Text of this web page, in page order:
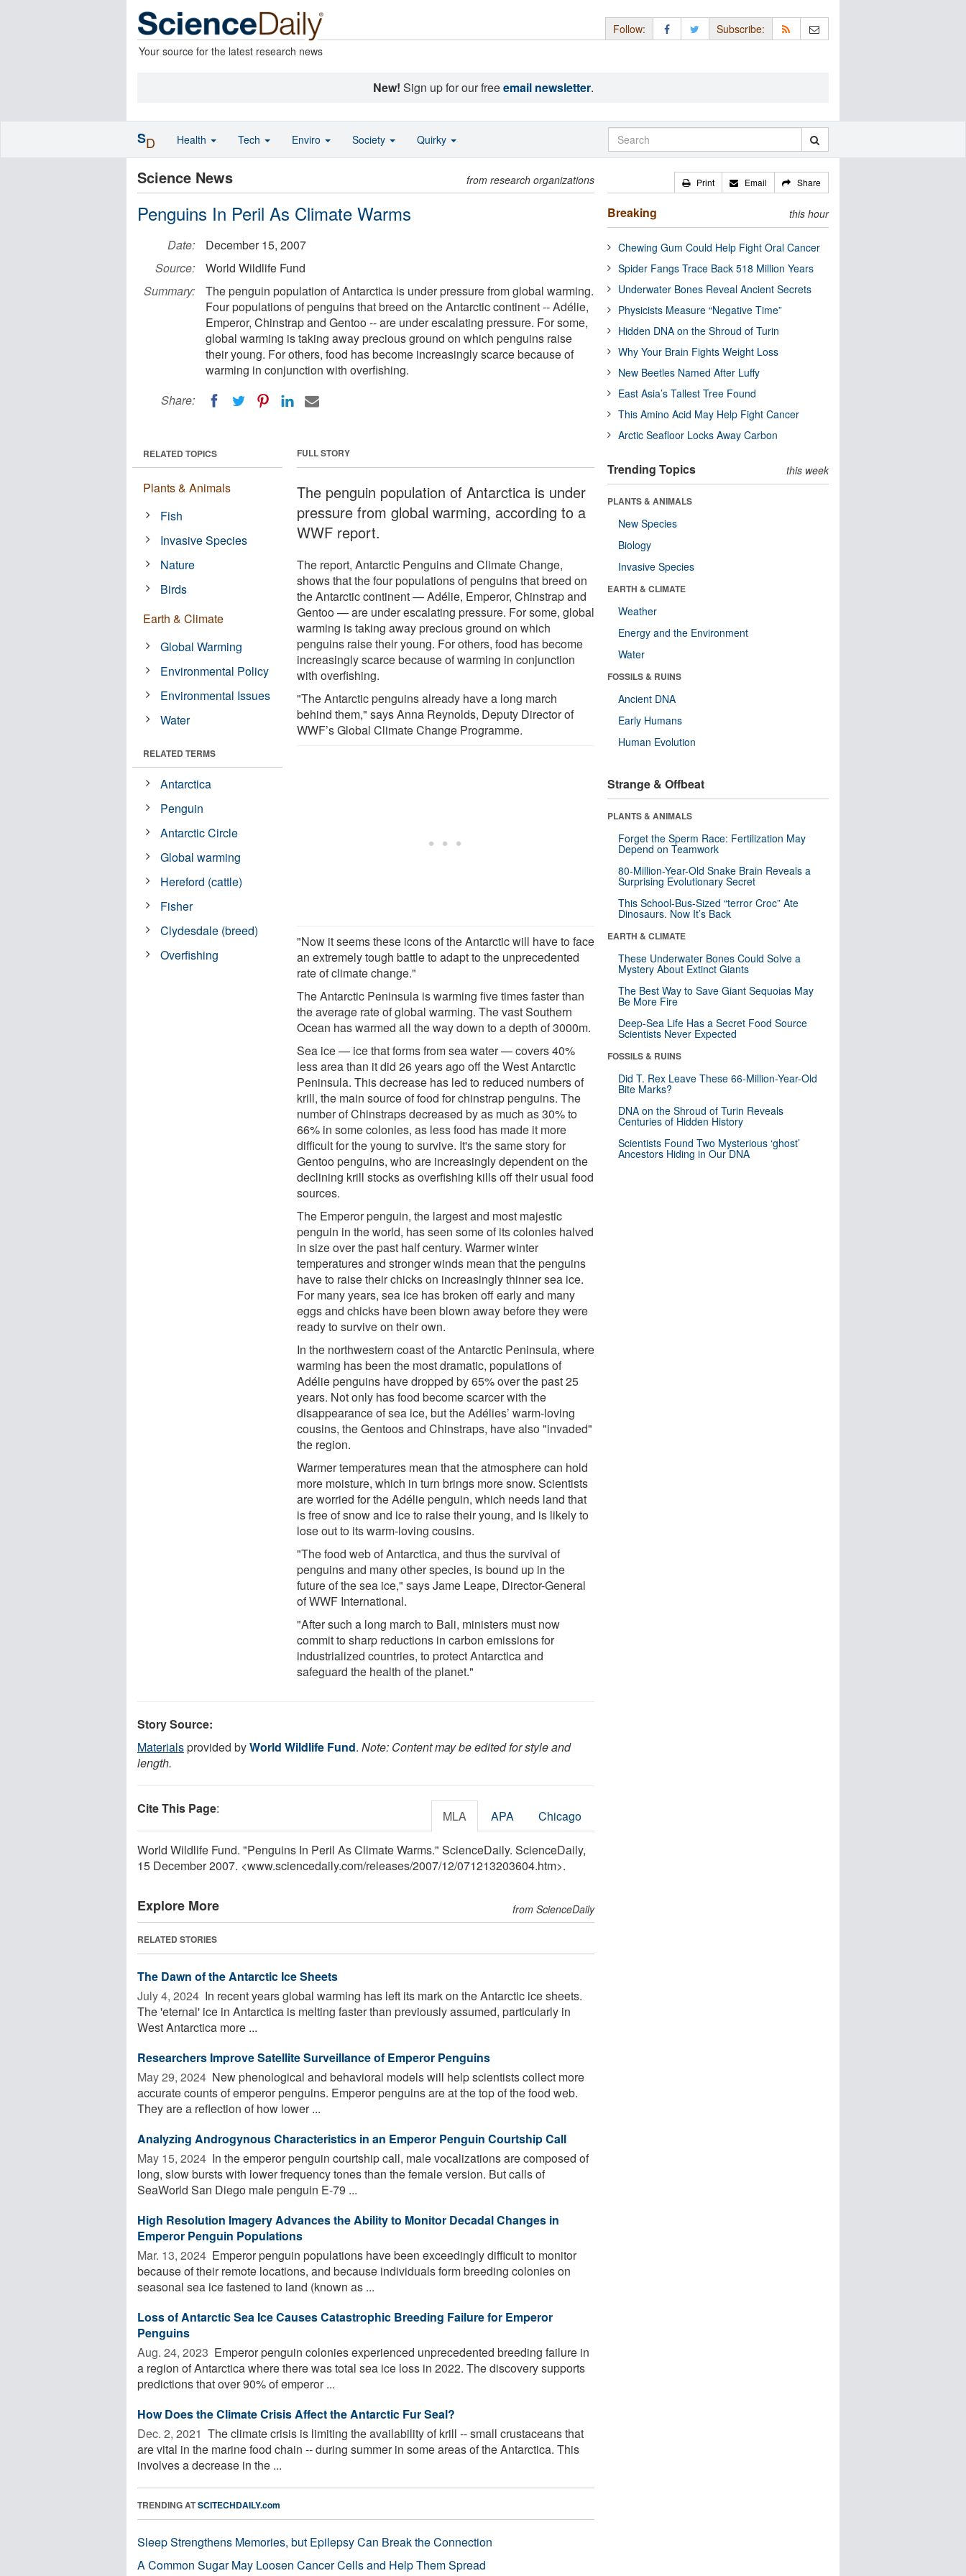
Your source for the latest research news
Follow: Subscribe:
New! Sign up for our freeemail newsletter.
Science News from research organizations
Penguins In Peril As Climate Warms
Date:
December 15, 2007
Source:
World Wildlife Fund
Summary:
The penguin population of Antarctica is under pressure from global warming.
Four populations of penguins that breed on the Antarctic continent -- Adélie,
Emperor, Chinstrap and Gentoo -- are under escalating pressure. For some,
global warming is taking away precious ground on which penguins raise
their young. For others, food has become increasingly scarce because of
warming in conjunction with overfishing.
Share:
FULL STORY
The penguin population of Antarctica is under
pressure from global warming, according to a
WWF report.
The report, Antarctic Penguins and Climate Change,
shows that the four populations of penguins that breed on
the Antarctic continent — Adélie, Emperor, Chinstrap and
Gentoo — are under escalating pressure. For some, global
warming is taking away precious ground on which
penguins raise their young. For others, food has become
increasingly scarce because of warming in conjunction
with overfishing.
"The Antarctic penguins already have a long march
behind them," says Anna Reynolds, Deputy Director of
WWF’s Global Climate Change Programme.
"Now it seems these icons of the Antarctic will have to face
an extremely tough battle to adapt to the unprecedented
rate of climate change."
The Antarctic Peninsula is warming five times faster than
the average rate of global warming. The vast Southern
Ocean has warmed all the way down to a depth of 3000m.
Sea ice — ice that forms from sea water — covers 40%
less area than it did 26 years ago off the West Antarctic
Peninsula. This decrease has led to reduced numbers of
krill, the main source of food for chinstrap penguins. The
number of Chinstraps decreased by as much as 30% to
66% in some colonies, as less food has made it more
difficult for the young to survive. It's the same story for
Gentoo penguins, who are increasingly dependent on the
declining krill stocks as overfishing kills off their usual food
sources.
The Emperor penguin, the largest and most majestic
penguin in the world, has seen some of its colonies halved
in size over the past half century. Warmer winter
temperatures and stronger winds mean that the penguins
have to raise their chicks on increasingly thinner sea ice.
For many years, sea ice has broken off early and many
eggs and chicks have been blown away before they were
ready to survive on their own.
In the northwestern coast of the Antarctic Peninsula, where
warming has been the most dramatic, populations of
Adélie penguins have dropped by 65% over the past 25
years. Not only has food become scarcer with the
disappearance of sea ice, but the Adélies’ warm-loving
cousins, the Gentoos and Chinstraps, have also "invaded"
the region.
Warmer temperatures mean that the atmosphere can hold
more moisture, which in turn brings more snow. Scientists
are worried for the Adélie penguin, which needs land that
is free of snow and ice to raise their young, and is likely to
lose out to its warm-loving cousins.
"The food web of Antarctica, and thus the survival of
penguins and many other species, is bound up in the
future of the sea ice," says Jame Leape, Director-General
of WWF International.
"After such a long march to Bali, ministers must now
commit to sharp reductions in carbon emissions for
industrialized countries, to protect Antarctica and
safeguard the health of the planet."
RELATED TOPICS
Plants & Animals
Fish
Invasive Species
Nature
Birds
Earth & Climate
Global Warming
Environmental Policy
Environmental Issues
Water
RELATED TERMS
Antarctica
Penguin
Antarctic Circle
Global warming
Hereford (cattle)
Fisher
Clydesdale (breed)
Overfishing
Story Source:
Materialsprovided byWorld Wildlife Fund. Note: Content may be edited for style and
length.
Cite This Page: MLA APA Chicago
World Wildlife Fund. "Penguins In Peril As Climate Warms." ScienceDaily. ScienceDaily,
15 December 2007. <www.sciencedaily.com/releases/2007/12/071213203604.htm>.
Explore More from ScienceDaily
RELATED STORIES
The Dawn of the Antarctic Ice Sheets
July 4, 2024  In recent years global warming has left its mark on the Antarctic ice sheets.
The 'eternal' ice in Antarctica is melting faster than previously assumed, particularly in
West Antarctica more ...
Researchers Improve Satellite Surveillance of Emperor Penguins
May 29, 2024  New phenological and behavioral models will help scientists collect more
accurate counts of emperor penguins. Emperor penguins are at the top of the food web.
They are a reflection of how lower ...
Analyzing Androgynous Characteristics in an Emperor Penguin Courtship Call
May 15, 2024  In the emperor penguin courtship call, male vocalizations are composed of
long, slow bursts with lower frequency tones than the female version. But calls of
SeaWorld San Diego male penguin E-79 ...
High Resolution Imagery Advances the Ability to Monitor Decadal Changes in
Emperor Penguin Populations
Mar. 13, 2024  Emperor penguin populations have been exceedingly difficult to monitor
because of their remote locations, and because individuals form breeding colonies on
seasonal sea ice fastened to land (known as ...
Loss of Antarctic Sea Ice Causes Catastrophic Breeding Failure for Emperor
Penguins
Aug. 24, 2023  Emperor penguin colonies experienced unprecedented breeding failure in
a region of Antarctica where there was total sea ice loss in 2022. The discovery supports
predictions that over 90% of emperor ...
How Does the Climate Crisis Affect the Antarctic Fur Seal?
Dec. 2, 2021  The climate crisis is limiting the availability of krill -- small crustaceans that
are vital in the marine food chain -- during summer in some areas of the Antarctica. This
involves a decrease in the ...
TRENDING ATSCITECHDAILY.com
Sleep Strengthens Memories, but Epilepsy Can Break the Connection
A Common Sugar May Loosen Cancer Cells and Help Them Spread
Print Email Share
Breaking this hour
Chewing Gum Could Help Fight Oral Cancer
Spider Fangs Trace Back 518 Million Years
Underwater Bones Reveal Ancient Secrets
Physicists Measure “Negative Time”
Hidden DNA on the Shroud of Turin
Why Your Brain Fights Weight Loss
New Beetles Named After Luffy
East Asia’s Tallest Tree Found
This Amino Acid May Help Fight Cancer
Arctic Seafloor Locks Away Carbon
Trending Topics this week
PLANTS & ANIMALS
New Species
Biology
Invasive Species
EARTH & CLIMATE
Weather
Energy and the Environment
Water
FOSSILS & RUINS
Ancient DNA
Early Humans
Human Evolution
Strange & Offbeat
PLANTS & ANIMALS
Forget the Sperm Race: Fertilization May
Depend on Teamwork
80-Million-Year-Old Snake Brain Reveals a
Surprising Evolutionary Secret
This School-Bus-Sized “terror Croc” Ate
Dinosaurs. Now It’s Back
EARTH & CLIMATE
These Underwater Bones Could Solve a
Mystery About Extinct Giants
The Best Way to Save Giant Sequoias May
Be More Fire
Deep-Sea Life Has a Secret Food Source
Scientists Never Expected
FOSSILS & RUINS
Did T. Rex Leave These 66-Million-Year-Old
Bite Marks?
DNA on the Shroud of Turin Reveals
Centuries of Hidden History
Scientists Found Two Mysterious ‘ghost’
Ancestors Hiding in Our DNA
SD Health Tech Enviro Society Quirky